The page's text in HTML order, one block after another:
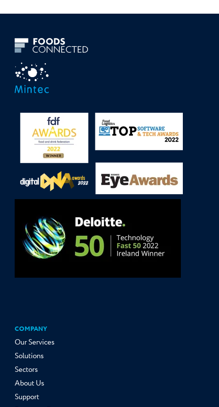
COMPANY
Our Services
Solutions
Sectors
About Us
Support